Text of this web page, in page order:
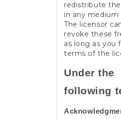
redistribute
in any
The licensor
revoke these
as long as you
terms of the
Under the
following